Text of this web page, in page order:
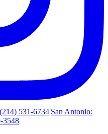
531-6734|San Antonio:
3548